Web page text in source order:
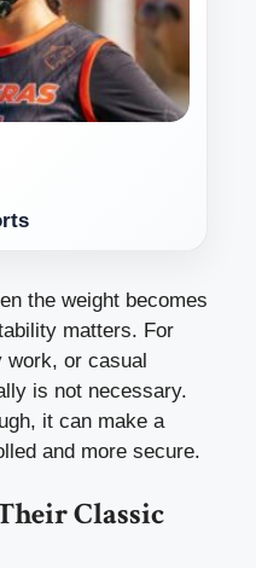
the weight becomes
matters. For
or casual
is not necessary.
it can make a
and more secure.
Classic